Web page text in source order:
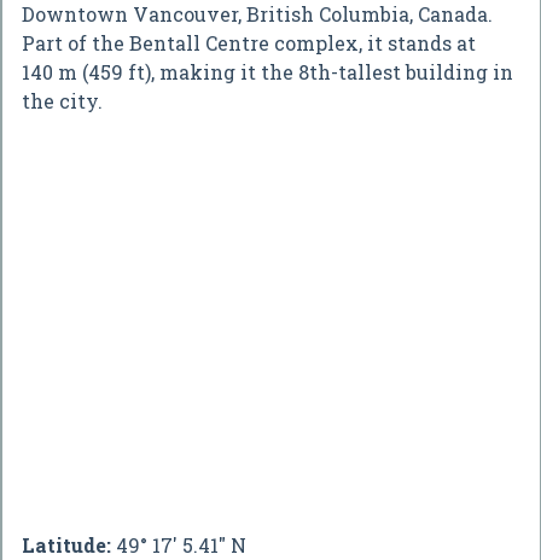
Downtown Vancouver, British Columbia, Canada.
Part of the Bentall Centre complex, it stands at
140 m (459 ft), making it the 8th-tallest building in
the city.
Latitude: 49° 17' 5.41" N